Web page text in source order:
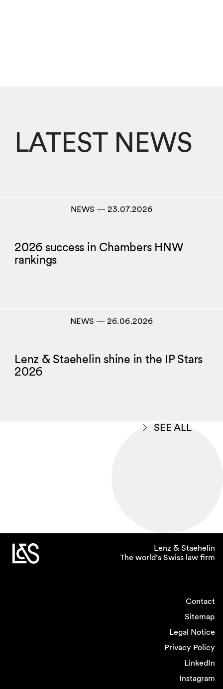
LATEST NEWS
NEWS― 23.07.2026
2026 success in Chambers HNW
rankings
NEWS― 26.06.2026
Lenz & Staehelin shine in the IP Stars
2026
SEE ALL
Lenz & Staehelin
The world’s Swiss law firm
Contact
Sitemap
Legal Notice
Privacy Policy
LinkedIn
Instagram